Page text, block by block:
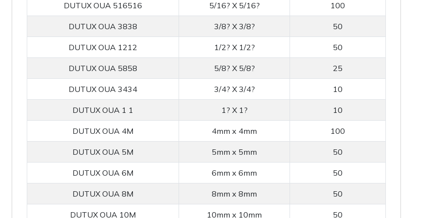
DUTUX OUA 516516 5/16? X 5/16? 100
DUTUX OUA 3838 3/8? X 3/8? 50
DUTUX OUA 1212 1/2? X 1/2? 50
DUTUX OUA 5858 5/8? X 5/8? 25
DUTUX OUA 3434 3/4? X 3/4? 10
DUTUX OUA 1 1 1? X 1? 10
DUTUX OUA 4M 4mm x 4mm 100
DUTUX OUA 5M 5mm x 5mm 50
DUTUX OUA 6M 6mm x 6mm 50
DUTUX OUA 8M 8mm x 8mm 50
DUTUX OUA 10M 10mm x 10mm 50